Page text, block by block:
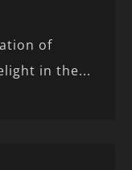
of
in the...